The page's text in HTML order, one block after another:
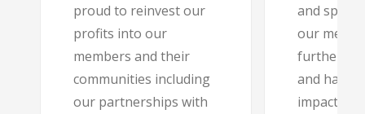
proud to reinvest our
profits into our
members and their
communities including
our partnerships with
and
our
further in
and have
impact in